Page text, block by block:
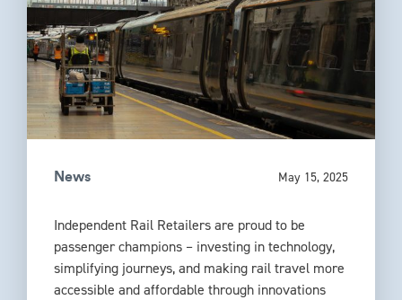
News May 15, 2025
Independent Rail Retailers are proud to be
passenger champions – investing in technology,
simplifying journeys, and making rail travel more
accessible and affordable through innovations